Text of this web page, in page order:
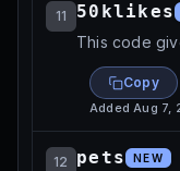
11 50klikes
This code
Copy
AddedAug 7,
12 pets NEW